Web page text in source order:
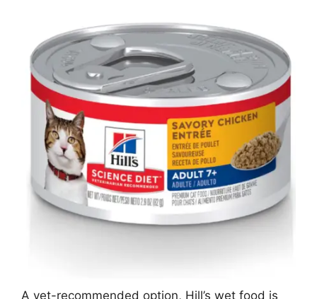
A vet-recommended option, Hill’s wet food is